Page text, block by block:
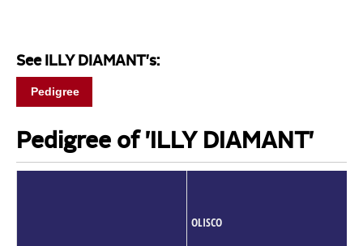
See ILLY DIAMANT's:
Pedigree
Pedigree of 'ILLY DIAMANT'
OLISCO